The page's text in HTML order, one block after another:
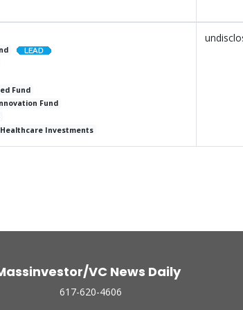
Fund
Fund
Investments
VC News Daily
617-620-4606